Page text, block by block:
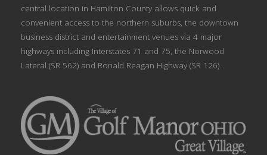
central location in Hamilton County allows quick and
convenient access to the northern suburbs, the downtown
business district and entertainment venues via 4 major
highways including Interstates 71 and 75, the Norwood
Lateral (SR 562) and Ronald Reagan Highway (SR 126).